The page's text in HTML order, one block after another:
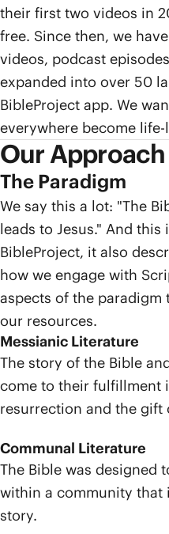
their first two videos in
free. Since then, we
videos, podcast
expanded into over 50
BibleProject app. We
everywhere become
Our Approach
The Paradigm
We say this a lot: "The
leads to Jesus." And
BibleProject, it also
how we engage with
aspects of the paradigm
our resources.
Messianic Literature
The story of the Bible
come to their fulfillment
resurrection and the gift
Communal Literature
The Bible was designed
within a community
story.